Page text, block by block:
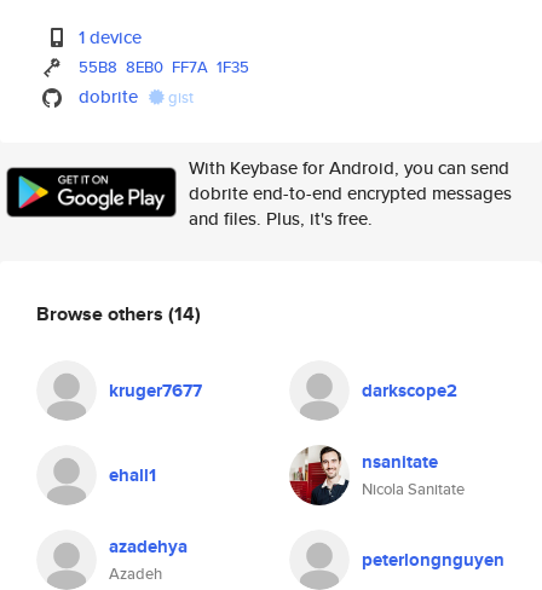
1 device
55B8 8EB0 FF7A 1F35
dobrite gist
With Keybase for Android, you can send
dobrite end-to-end encrypted messages
and files. Plus, it's free.
Browse others (14)
kruger7677 darkscope2
ehall1 nsanitate
Nicola Sanitate
azadehya
Azadeh
peterlongnguyen